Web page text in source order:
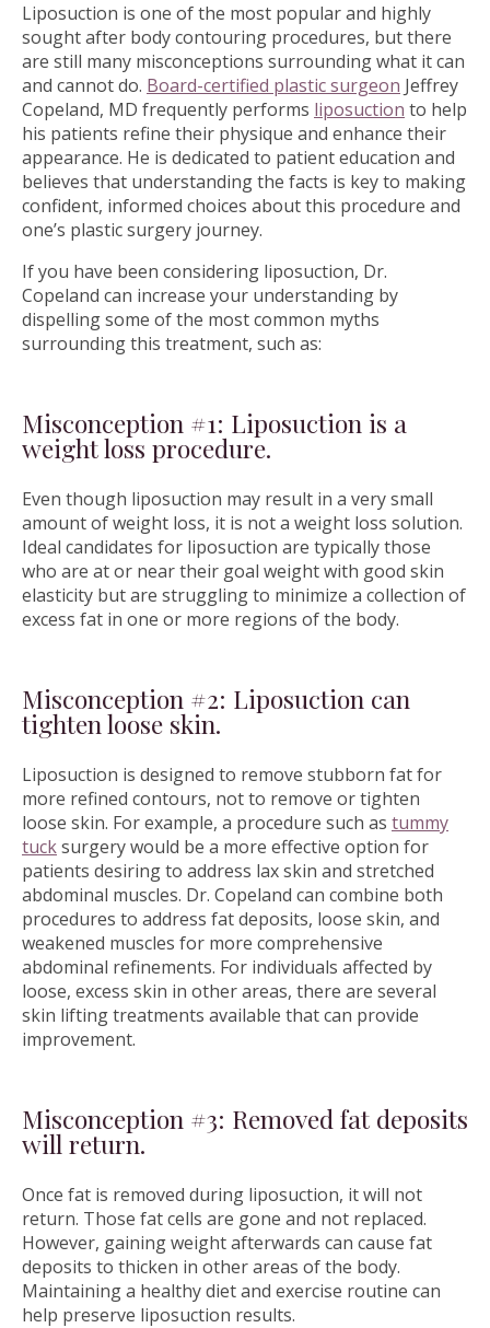
Liposuction is one of the most popular and highly
sought after body contouring procedures, but there
are still many misconceptions surrounding what it can
and cannot do. Board-certified plastic surgeon Jeffrey
Copeland, MD frequently performs liposuction to help
his patients refine their physique and enhance their
appearance. He is dedicated to patient education and
believes that understanding the facts is key to making
confident, informed choices about this procedure and
one’s plastic surgery journey.
If you have been considering liposuction, Dr.
Copeland can increase your understanding by
dispelling some of the most common myths
surrounding this treatment, such as:
Misconception #1: Liposuction is a
weight loss procedure.
Even though liposuction may result in a very small
amount of weight loss, it is not a weight loss solution.
Ideal candidates for liposuction are typically those
who are at or near their goal weight with good skin
elasticity but are struggling to minimize a collection of
excess fat in one or more regions of the body.
Misconception #2: Liposuction can
tighten loose skin.
Liposuction is designed to remove stubborn fat for
more refined contours, not to remove or tighten
loose skin. For example, a procedure such as tummy
tucksurgery would be a more effective option for
patients desiring to address lax skin and stretched
abdominal muscles. Dr. Copeland can combine both
procedures to address fat deposits, loose skin, and
weakened muscles for more comprehensive
abdominal refinements. For individuals affected by
loose, excess skin in other areas, there are several
skin lifting treatments available that can provide
improvement.
Misconception #3: Removed fat deposits
will return.
Once fat is removed during liposuction, it will not
return. Those fat cells are gone and not replaced.
However, gaining weight afterwards can cause fat
deposits to thicken in other areas of the body.
Maintaining a healthy diet and exercise routine can
help preserve liposuction results.